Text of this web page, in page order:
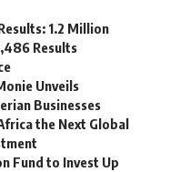
1.2 Million
Results
Unveils
Businesses
the Next Global
Fund to Invest Up